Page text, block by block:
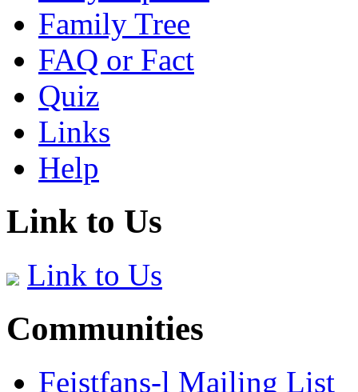
Family Tree
FAQ or Fact
Quiz
Links
Help
Link to Us
Link to Us
Communities
Feistfans-l Mailing List